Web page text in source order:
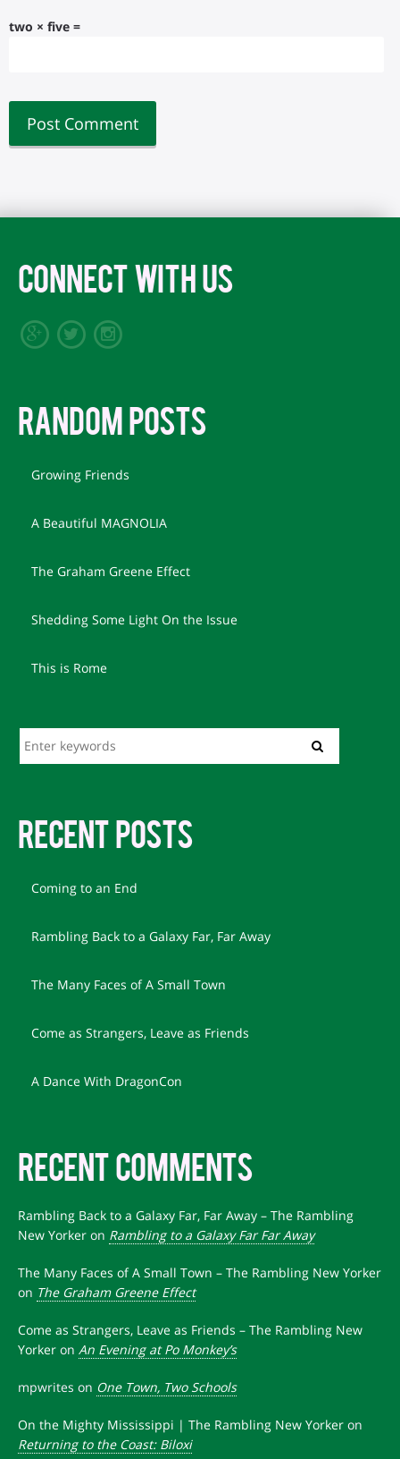
two × five =
CONNECT WITH US
RANDOM POSTS
Growing Friends
A Beautiful MAGNOLIA
The Graham Greene Effect
Shedding Some Light On the Issue
This is Rome
RECENT POSTS
Coming to an End
Rambling Back to a Galaxy Far, Far Away
The Many Faces of A Small Town
Come as Strangers, Leave as Friends
A Dance With DragonCon
RECENT COMMENTS
Rambling Back to a Galaxy Far, Far Away – The Rambling
New Yorker on Rambling to a Galaxy Far Far Away
The Many Faces of A Small Town – The Rambling New Yorker
on The Graham Greene Effect
Come as Strangers, Leave as Friends – The Rambling New
Yorker on An Evening at Po Monkey’s
mpwrites on One Town, Two Schools
On the Mighty Mississippi | The Rambling New Yorker on
Returning to the Coast: Biloxi